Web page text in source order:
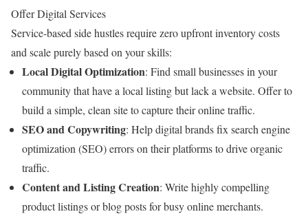
Offer Digital Services
Service-based side hustles require zero upfront inventory costs
and scale purely based on your skills:
Local Digital Optimization: Find small businesses in your
community that have a local listing but lack a website. Offer to
build a simple, clean site to capture their online traffic.
SEO and Copywriting: Help digital brands fix search engine
optimization (SEO) errors on their platforms to drive organic
traffic.
Content and Listing Creation: Write highly compelling
product listings or blog posts for busy online merchants.